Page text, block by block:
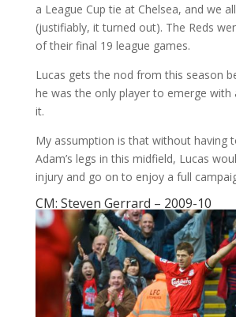
a League Cup tie at Chelsea, and we
(justifiably, it turned out). The Reds
of their final 19 league games.
Lucas gets the nod from this season
he was the only player to emerge with
it.
My assumption is that without having
Adam’s legs in this midfield, Lucas
injury and go on to enjoy a full
CM: Steven Gerrard – 2009-10